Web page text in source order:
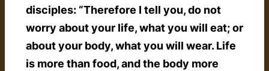
disciples: “Therefore I tell you, do not
worry about your life, what you will eat; or
about your body, what you will wear. Life
is more than food, and the body more